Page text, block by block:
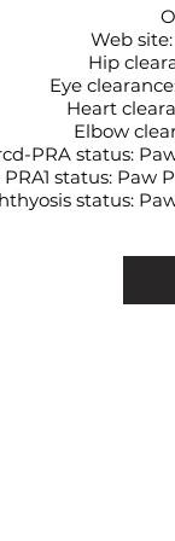
Web site:
Hip
Eye
Heart
Elbow
PRA status:
PRA1 status: Paw
status: